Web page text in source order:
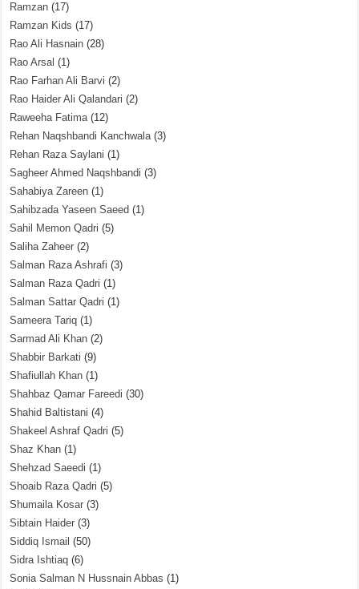
Ramzan (17)
Ramzan Kids (17)
Rao Ali Hasnain (28)
Rao Arsal (1)
Rao Farhan Ali Barvi (2)
Rao Haider Ali Qalandari (2)
Raweeha Fatima(12)
Rehan Naqshbandi Kanchwala(3)
Rehan Raza Saylani (1)
Sagheer Ahmed Naqshbandi (3)
Sahabiya Zareen (1)
Sahibzada Yaseen Saeed (1)
Sahil Memon Qadri (5)
Saliha Zaheer (2)
Salman Raza Ashrafi (3)
Salman Raza Qadri (1)
Salman Sattar Qadri (1)
Sameera Tariq (1)
Sarmad Ali Khan (2)
Shabbir Barkati (9)
Shafiullah Khan (1)
Shahbaz Qamar Fareedi (30)
Shahid Baltistani (4)
Shakeel Ashraf Qadri (5)
Shaz Khan (1)
Shehzad Saeedi (1)
Shoaib Raza Qadri (5)
Shumaila Kosar (3)
Sibtain Haider (3)
Siddiq Ismail (50)
Sidra Ishtiaq (6)
Sonia Salman N Hussnain Abbas (1)